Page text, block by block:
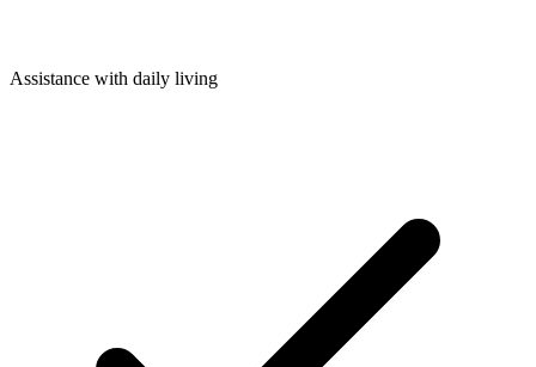
Assistance with daily living